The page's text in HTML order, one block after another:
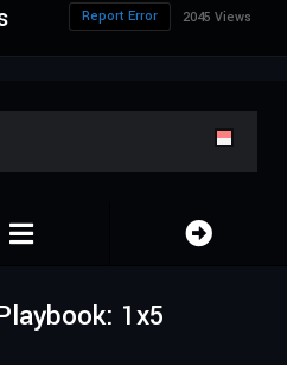
2045 Views
Report Error
1x5